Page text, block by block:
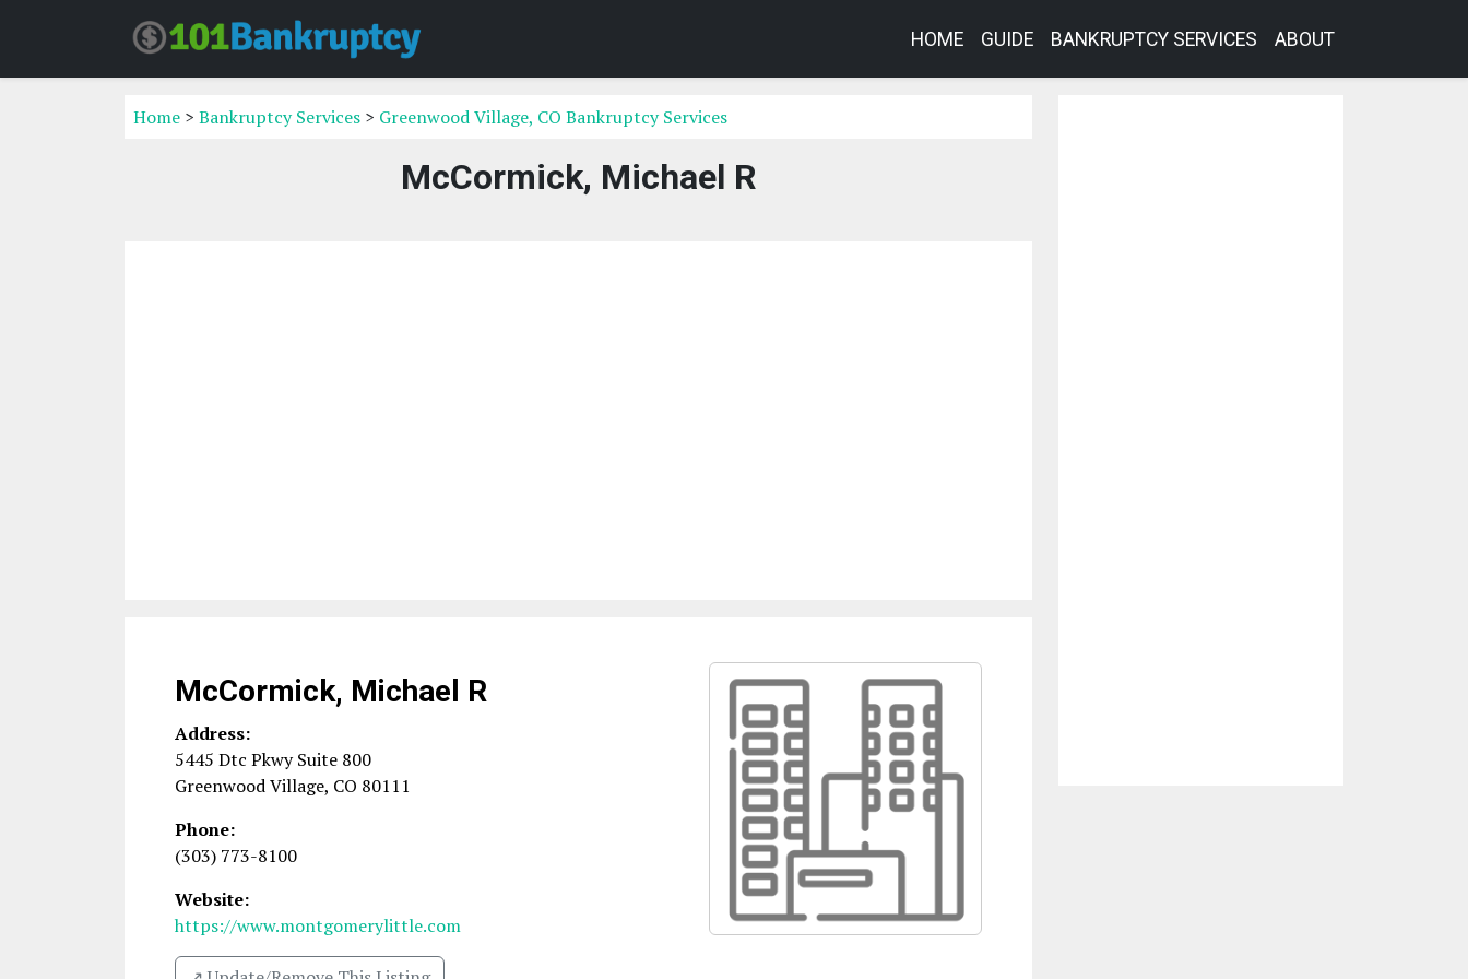
HOME GUIDE BANKRUPTCY SERVICES ABOUT
Home > Bankruptcy Services > Greenwood Village, CO Bankruptcy Services
McCormick, Michael R
McCormick, Michael R
Address:
5445 Dtc Pkwy Suite 800
Greenwood Village, CO 80111
Phone:
(303) 773-8100
Website:
https://www.montgomerylittle.com